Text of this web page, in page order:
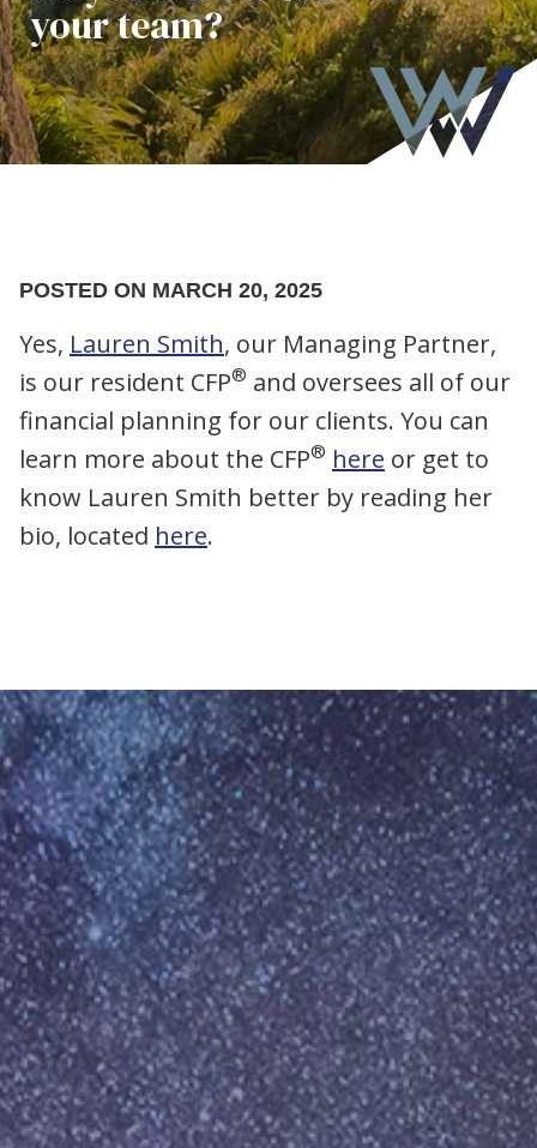
your team?
POSTED ON MARCH 20, 2025
Yes, Lauren Smith, our Managing Partner,
is our resident CFP® and oversees all of our
financial planning for our clients. You can
learn more about the CFP® here or get to
know Lauren Smith better by reading her
bio, located here.